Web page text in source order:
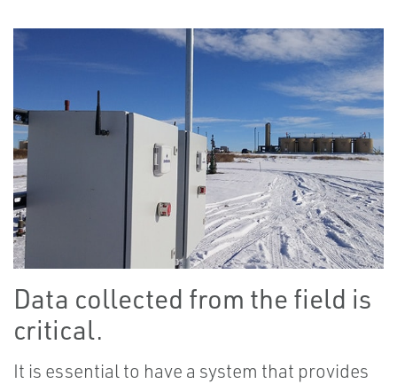
Data collected from the field is
critical.
It is essential to have a system that provides